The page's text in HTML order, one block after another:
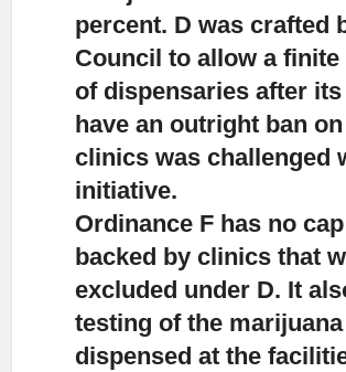
percent. D was crafted
Council to allow a
of dispensaries after
have an outright ban
clinics was challenged
initiative.
Ordinance F has no
backed by clinics that
excluded under D. It
testing of the marijuana
dispensed at the